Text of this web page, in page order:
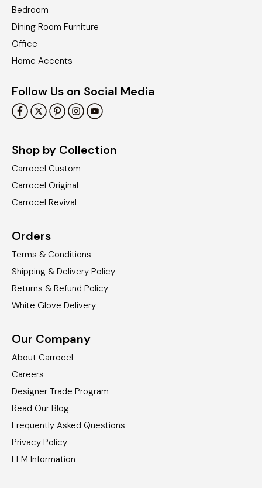
Bedroom
Dining Room Furniture
Office
Home Accents
Follow Us on Social Media
Shop by Collection
Carrocel Custom
Carrocel Original
Carrocel Revival
Orders
Terms & Conditions
Shipping & Delivery Policy
Returns & Refund Policy
White Glove Delivery
Our Company
About Carrocel
Careers
Designer Trade Program
Read Our Blog
Frequently Asked Questions
Privacy Policy
LLM Information